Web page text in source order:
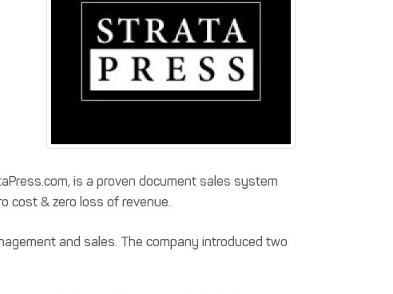
is a proven document sales system
cost & zero loss of revenue.
and sales. The company introduced two